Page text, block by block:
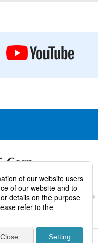
Technical Information